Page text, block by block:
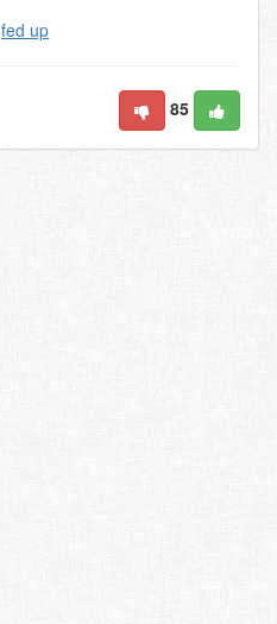
fed up
85